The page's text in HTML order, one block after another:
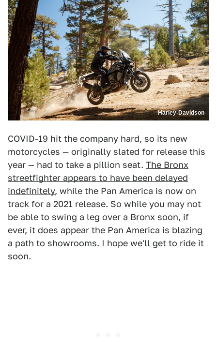
Harley-Davidson
COVID-19 hit the company hard, so its new
motorcycles — originally slated for release this
year — had to take a pillion seat. The Bronx
streetfighter appears to have been delayed
indefinitely, while the Pan America is now on
track for a 2021 release. So while you may not
be able to swing a leg over a Bronx soon, if
ever, it does appear the Pan America is blazing
a path to showrooms. I hope we'll get to ride it
soon.